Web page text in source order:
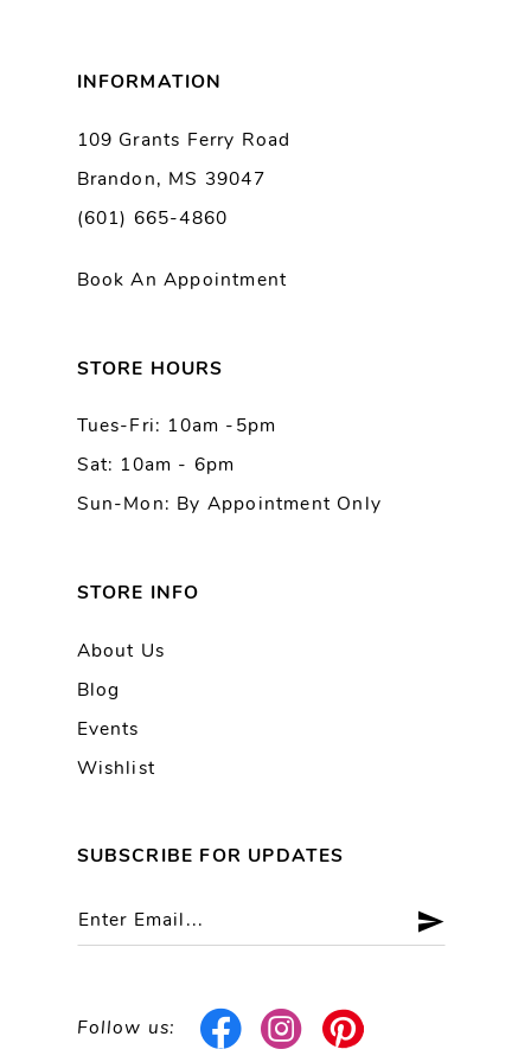
INFORMATION
109 Grants Ferry Road
Brandon, MS 39047
(601) 665-4860
Book An Appointment
STORE HOURS
Tues-Fri: 10am -5pm
Sat: 10am - 6pm
Sun-Mon: By Appointment Only
STORE INFO
About Us
Blog
Events
Wishlist
SUBSCRIBE FOR UPDATES
Follow us: